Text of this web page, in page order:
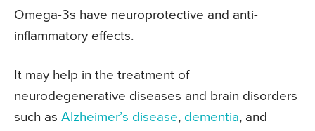
Omega-3s have neuroprotective and anti-
inflammatory effects.
It may help in the treatment of
neurodegenerative diseases and brain disorders
such as Alzheimer’s disease, dementia, and